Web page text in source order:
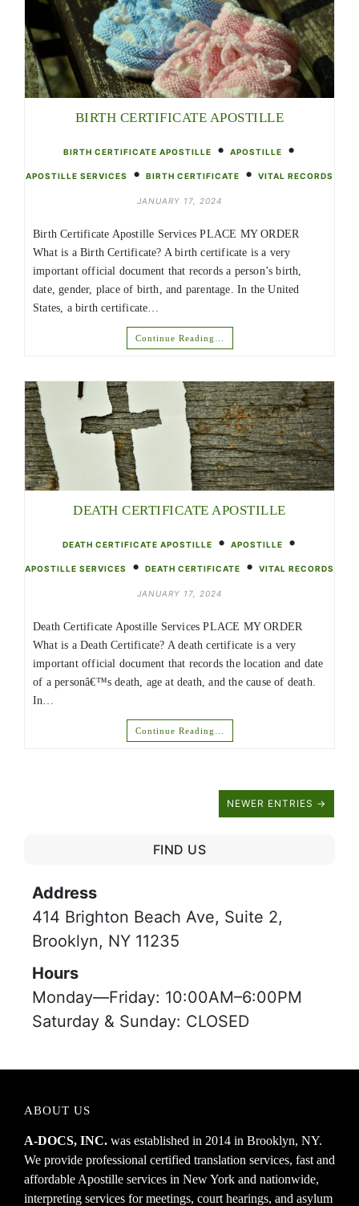
BIRTH CERTIFICATE APOSTILLE
BIRTH CERTIFICATE APOSTILLE • APOSTILLE •
APOSTILLE SERVICES • BIRTH CERTIFICATE • VITAL RECORDS
JANUARY 17, 2024
Birth Certificate Apostille Services PLACE MY ORDER
What is a Birth Certificate? A birth certificate is a very
important official document that records a person’s birth,
date, gender, place of birth, and parentage. In the United
States, a birth certificate…
Continue Reading…
DEATH CERTIFICATE APOSTILLE
DEATH CERTIFICATE APOSTILLE • APOSTILLE •
APOSTILLE SERVICES • DEATH CERTIFICATE • VITAL RECORDS
JANUARY 17, 2024
Death Certificate Apostille Services PLACE MY ORDER
What is a Death Certificate? A death certificate is a very
important official document that records the location and date
of a personâ€™s death, age at death, and the cause of death.
In…
Continue Reading…
NEWER ENTRIES →
FIND US
Address
414 Brighton Beach Ave, Suite 2,
Brooklyn, NY 11235
Hours
Monday—Friday: 10:00AM–6:00PM
Saturday & Sunday: CLOSED
ABOUT US
A-DOCS, INC. was established in 2014 in Brooklyn, NY.
We provide professional certified translation services, fast and
affordable Apostille services in New York and nationwide,
interpreting services for meetings, court hearings, and asylum